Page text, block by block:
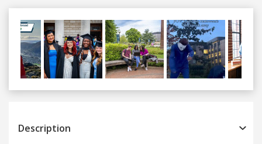
Previous
Description